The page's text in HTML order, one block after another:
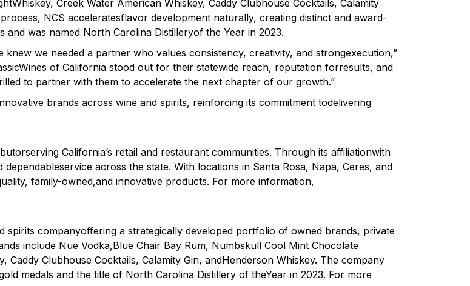
Creek Water American Whiskey, Caddy Clubhouse Cocktails, Calamity
NCS acceleratesflavor development naturally, creating distinct and award-
was named North Carolina Distilleryof the Year in 2023.
we needed a partner who values consistency, creativity, and strongexecution,”
of California stood out for their statewide reach, reputation forresults, and
to partner with them to accelerate the next chapter of our growth.”
brands across wine and spirits, reinforcing its commitment todelivering
California’s retail and restaurant communities. Through its affiliationwith
across the state. With locations in Santa Rosa, Napa, Ceres, and
family-owned,and innovative products. For more information,
spirits companyoffering a strategically developed portfolio of owned brands, private
include Nue Vodka,Blue Chair Bay Rum, Numbskull Cool Mint Chocolate
Caddy Clubhouse Cocktails, Calamity Gin, andHenderson Whiskey. The company
medals and the title of North Carolina Distillery of theYear in 2023. For more